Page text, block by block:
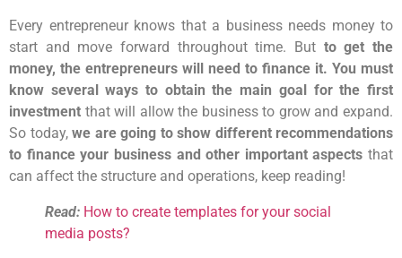
Every entrepreneur knows that a business needs money to
start and move forward throughout time. But to get the
money, the entrepreneurs will need to finance it. You must
know several ways to obtain the main goal for the first
investment that will allow the business to grow and expand.
So today, we are going to show different recommendations
to finance your business and other important aspects that
can affect the structure and operations, keep reading!
Read: How to create templates for your social
media posts?